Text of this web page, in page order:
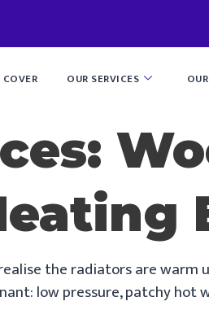
OUR SERVICES
the radiators are
low pressure, patchy hot